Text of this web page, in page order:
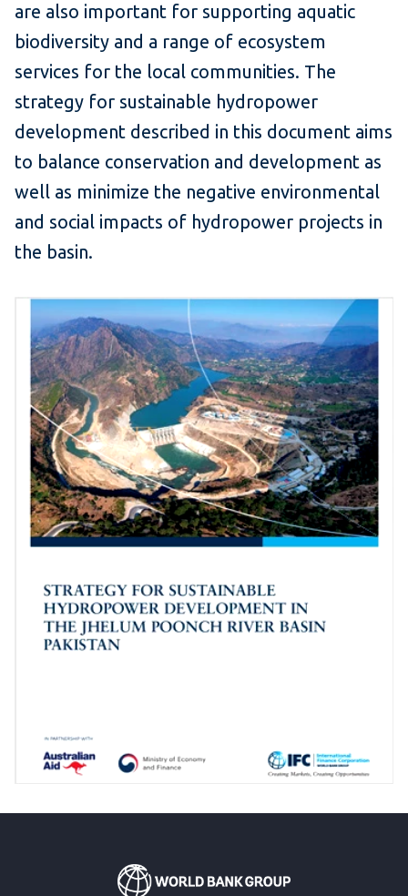
are also important for supporting aquatic
biodiversity and a range of ecosystem
services for the local communities. The
strategy for sustainable hydropower
development described in this document aims
to balance conservation and development as
well as minimize the negative environmental
and social impacts of hydropower projects in
the basin.